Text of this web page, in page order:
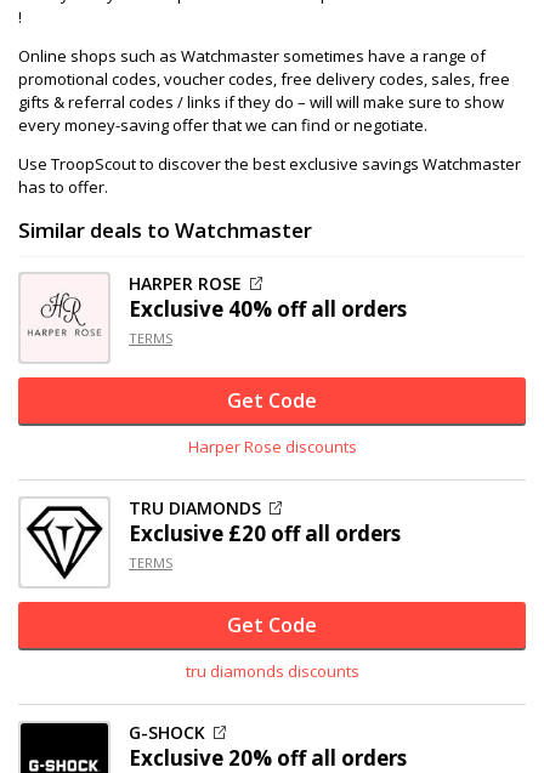
!
Online shops such as Watchmaster sometimes have a range of
promotional codes, voucher codes, free delivery codes, sales, free
gifts & referral codes / links if they do – will will make sure to show
every money-saving offer that we can find or negotiate.
Use TroopScout to discover the best exclusive savings Watchmaster
has to offer.
Similar deals to Watchmaster
HARPER ROSE
Exclusive 40% offall orders
TERMS
Get Code
Harper Rose discounts
TRU DIAMONDS
Exclusive £20 offall orders
TERMS
Get Code
tru diamonds discounts
G-SHOCK
Exclusive 20% offall orders